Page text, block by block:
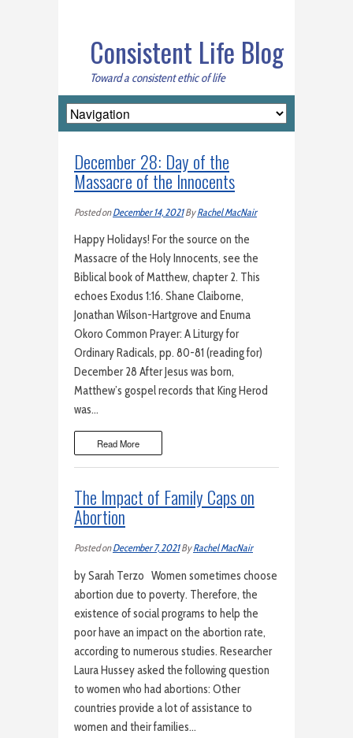
Consistent Life Blog
Toward a consistent ethic of life
December 28: Day of the
Massacre of the Innocents
Posted onDecember 14, 2021ByRachel MacNair
Happy Holidays! For the source on the
Massacre of the Holy Innocents, see the
Biblical book of Matthew, chapter 2. This
echoes Exodus 1:16. Shane Claiborne,
Jonathan Wilson-Hartgrove and Enuma
Okoro Common Prayer: A Liturgy for
Ordinary Radicals, pp. 80-81 (reading for)
December 28 After Jesus was born,
Matthew’s gospel records that King Herod
was…
Read More
The Impact of Family Caps on
Abortion
Posted onDecember 7, 2021ByRachel MacNair
by Sarah Terzo Women sometimes choose
abortion due to poverty. Therefore, the
existence of social programs to help the
poor have an impact on the abortion rate,
according to numerous studies. Researcher
Laura Hussey asked the following question
to women who had abortions: Other
countries provide a lot of assistance to
women and their families…